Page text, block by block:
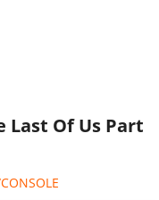
Last Of Us Part